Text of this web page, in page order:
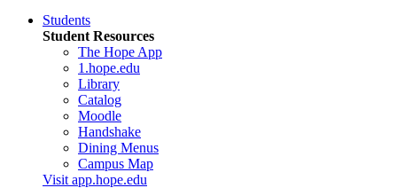
Students
Student Resources
The Hope App
1.hope.edu
Library
Catalog
Moodle
Handshake
Dining Menus
Campus Map
Visit app.hope.edu